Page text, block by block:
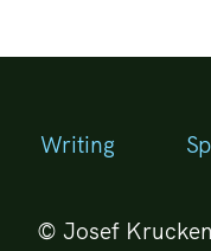
Writing
© Josef